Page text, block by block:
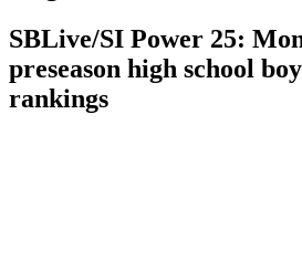
SBLive/SI Power 25:
preseason high school
rankings